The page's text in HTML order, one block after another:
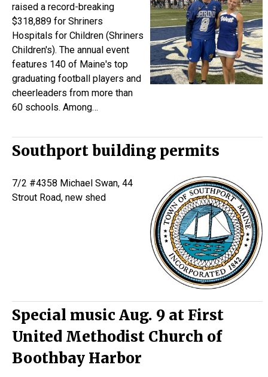
raised a record-breaking
$318,889 for Shriners
Hospitals for Children (Shriners
Children's). The annual event
features 140 of Maine's top
graduating football players and
cheerleaders from more than
60 schools. Among…
Southport building permits
7/2 #4358 Michael Swan, 44
Strout Road, new shed
Special music Aug. 9 at First
United Methodist Church of
Boothbay Harbor